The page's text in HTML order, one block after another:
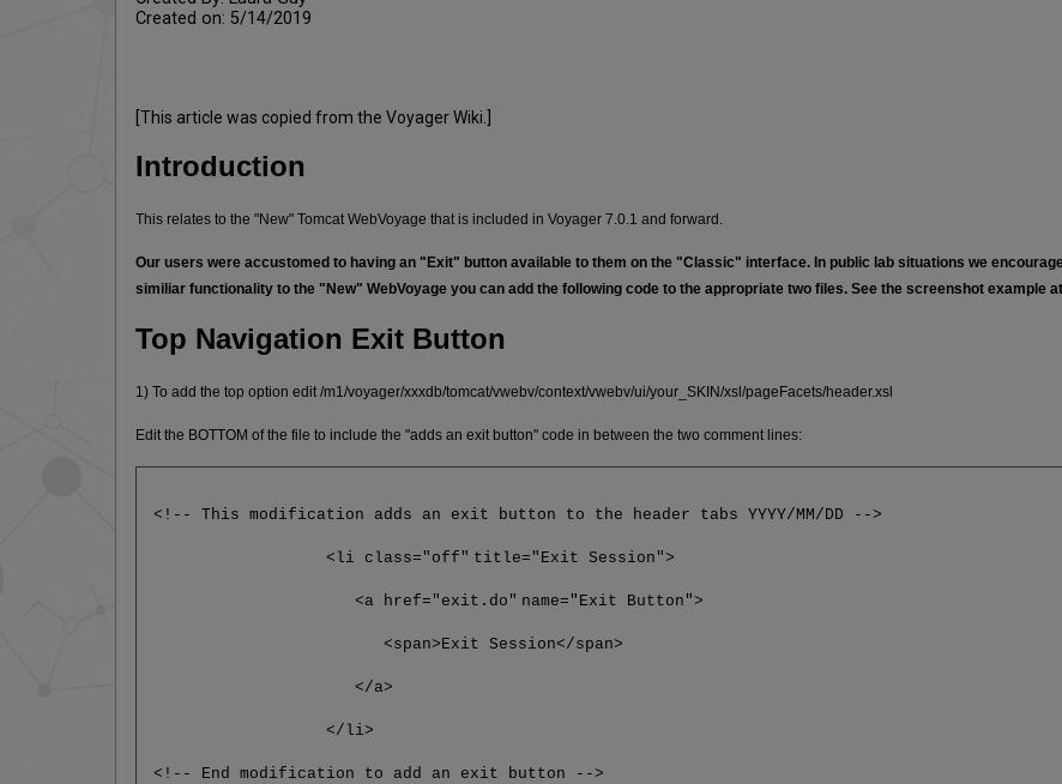
Created on: 5/14/2019
[This article was copied from the Voyager Wiki.]
Introduction
This relates to the "New" Tomcat WebVoyage that is included in Voyager 7.0.1 and forward.
Our users were accustomed to having an "Exit" button available to them on the "Classic" interface. In public lab situations we
similiar functionality to the "New" WebVoyage you can add the following code to the appropriate two files. See the screenshot example
Top Navigation Exit Button
1) To add the top option edit /m1/voyager/xxxdb/tomcat/vwebv/context/vwebv/ui/your_SKIN/xsl/pageFacets/header.xsl
Edit the BOTTOM of the file to include the "adds an exit button" code in between the two comment lines:
<!-- This modification adds an exit button to the header tabs YYYY/MM/DD -->
<li class="off" title="Exit Session">
<a href="exit.do" name="Exit Button">
<span>Exit Session</span>
</a>
</li>
<!-- End modification to add an exit button -->